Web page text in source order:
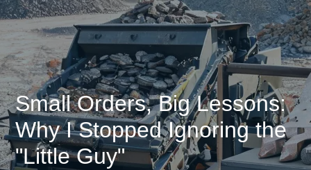
Small Orders, Big Lessons:
Why I Stopped Ignoring the
"Little Guy"